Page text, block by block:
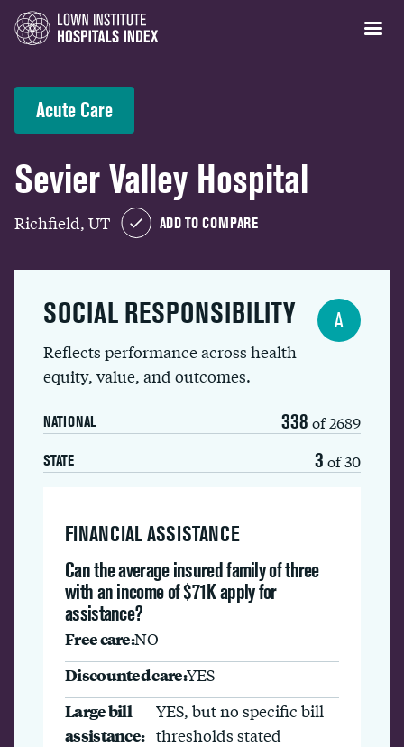
Acute Care
Sevier Valley Hospital
Richfield, UT ADD TO COMPARE
SOCIAL RESPONSIBILITY
Reflects performance across health
equity, value, and outcomes.
NATIONAL 338 of 2689
STATE 3 of 30
A
FINANCIAL ASSISTANCE
Can the average insured family of three
with an income of $71K apply for
assistance?
Free care:NO
Discounted care:YES
Large bill
assistance:
YES, but no specific bill
thresholds stated